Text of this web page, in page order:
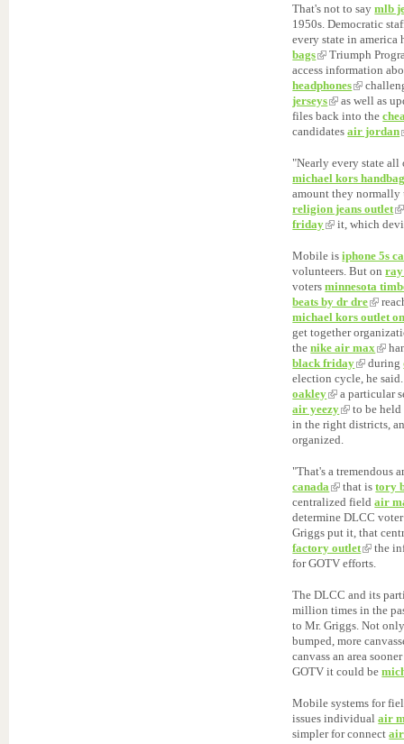
That's not to saymlb
1950s. Democratic
every state in america
bags
Triumph
access information
headphones
jerseys
as well as
files back into the
candidatesair jordan
"Nearly every state
michael kors
amount they
religion jeans outlet
friday
it, which
Mobile isiphone 5s
volunteers. But on
votersminnesota
beats by dr dre
michael kors outlet
get together
thenike air max
black friday
during
election cycle, he
oakley
a particular
air yeezy
to be held
in the right districts,
organized.
"That's a tremendous
canada
that istory
centralized fieldair
determine DLCC
Griggs put it, that
factory outlet
the
for GOTV efforts.
The DLCC and its
million times in the
to Mr. Griggs. Not
bumped, more
canvass an area
GOTV it could be
Mobile systems for
issues individualair
simpler for connect